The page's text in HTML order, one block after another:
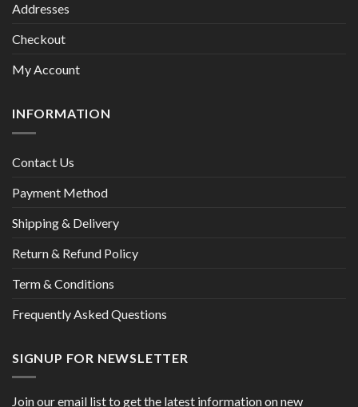
Addresses
Checkout
My Account
INFORMATION
Contact Us
Payment Method
Shipping & Delivery
Return & Refund Policy
Term & Conditions
Frequently Asked Questions
SIGNUP FOR NEWSLETTER
Join our email list to get the latest information on new